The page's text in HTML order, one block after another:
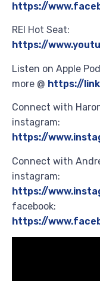
https://
REI Hot Seat:
https://
Listen on Apple
more @ https://
Connect with
instagram:
https://
Connect with
instagram:
https://
facebook:
https://